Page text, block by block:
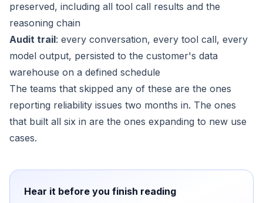
preserved, including all tool call results and the
reasoning chain
Audit trail: every conversation, every tool call, every
model output, persisted to the customer's data
warehouse on a defined schedule
The teams that skipped any of these are the ones
reporting reliability issues two months in. The ones
that built all six in are the ones expanding to new use
cases.
Hear it before you finish reading